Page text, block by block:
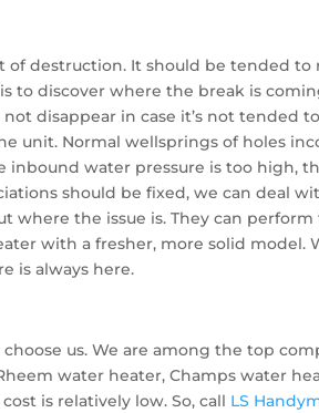
of destruction. It should be tended to
to discover where the break is
disappear in case it’s not tended
unit. Normal wellsprings of holes
inbound water pressure is too high,
should be fixed, we can deal
where the issue is. They can perform
with a fresher, more solid model.
is always here.
us. We are among the top
water heater, Champs water
is relatively low. So, call LS